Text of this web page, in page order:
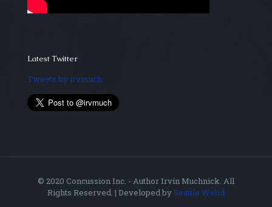
Latest Twitter
Tweets by irvmuch
© 2020 Concussion Inc. - Author Irvin Muchnick. All
Rights Reserved. | Developed bySeattle Webd